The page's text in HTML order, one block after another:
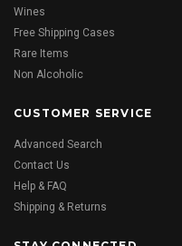
Wines
Free Shipping Cases
Rare Items
Non Alcoholic
CUSTOMER SERVICE
Advanced Search
Contact Us
Help & FAQ
Shipping & Returns